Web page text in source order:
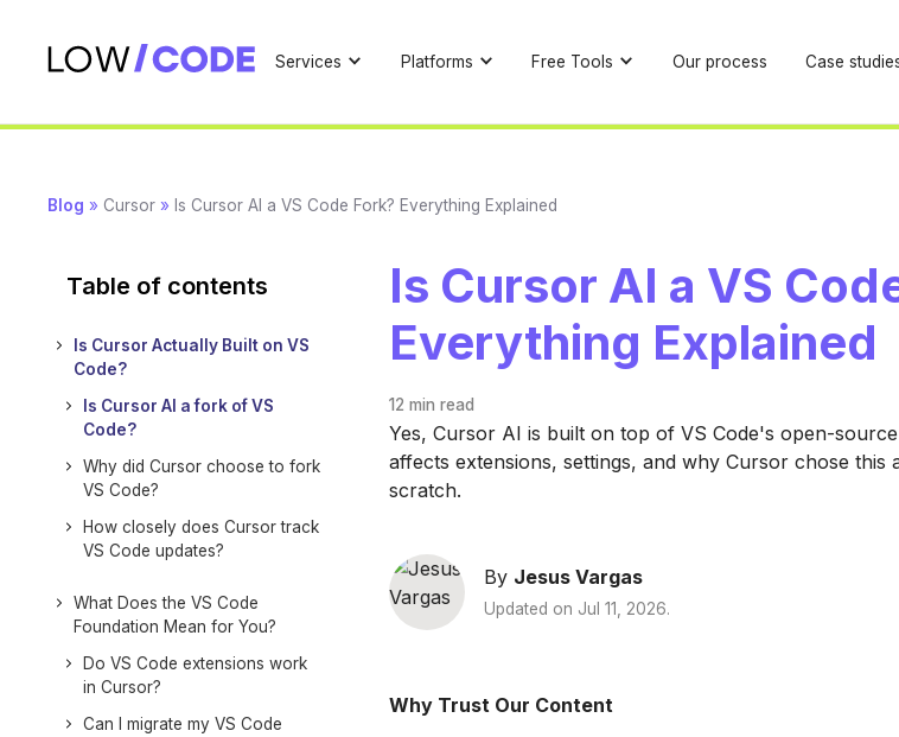
Services Platforms Free Tools Our process Case
Blog » Cursor » Is Cursor AI a VS Code Fork? Everything Explained
Table of contents
Is Cursor Actually Built on VS
Code?
Is Cursor AI a fork of VS
Code?
Why did Cursor choose to fork
VS Code?
How closely does Cursor track
VS Code updates?
What Does the VS Code
Foundation Mean for You?
Do VS Code extensions work
in Cursor?
Can I migrate my VS Code
Is Cursor AI a VS
Everything Explained
12 min read
Yes, Cursor AI is built on top of VS Code's open-
affects extensions, settings, and why Cursor chose
scratch.
By Jesus Vargas
Updated on Jul 11, 2026.
Why Trust Our Content